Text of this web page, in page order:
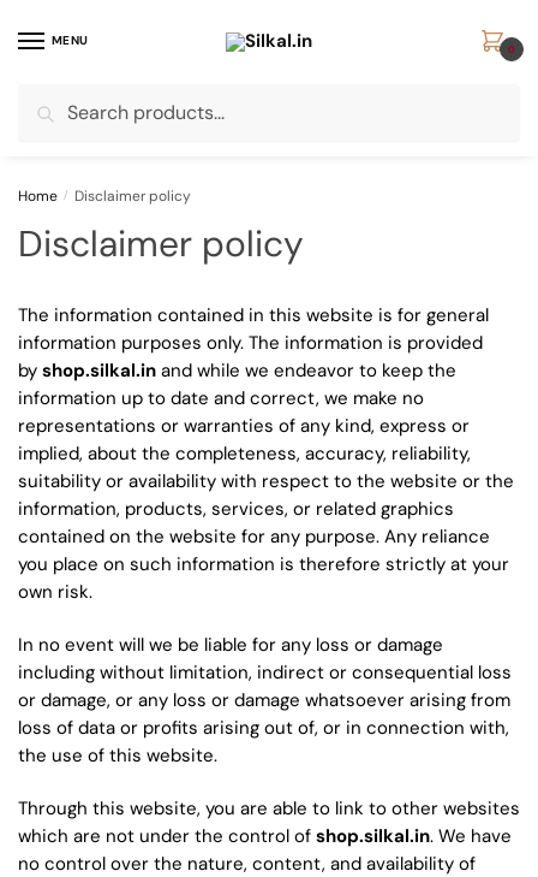
MENU
for:
0
Home / Disclaimer policy
Disclaimer policy
The information contained in this website is for general
information purposes only. The information is provided
by shop.silkal.in and while we endeavor to keep the
information up to date and correct, we make no
representations or warranties of any kind, express or
implied, about the completeness, accuracy, reliability,
suitability or availability with respect to the website or the
information, products, services, or related graphics
contained on the website for any purpose. Any reliance
you place on such information is therefore strictly at your
own risk.
In no event will we be liable for any loss or damage
including without limitation, indirect or consequential loss
or damage, or any loss or damage whatsoever arising from
loss of data or profits arising out of, or in connection with,
the use of this website.
Through this website, you are able to link to other websites
which are not under the control of shop.silkal.in. We have
no control over the nature, content, and availability of